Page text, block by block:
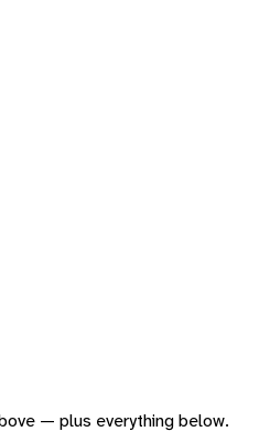
— plus everything below.